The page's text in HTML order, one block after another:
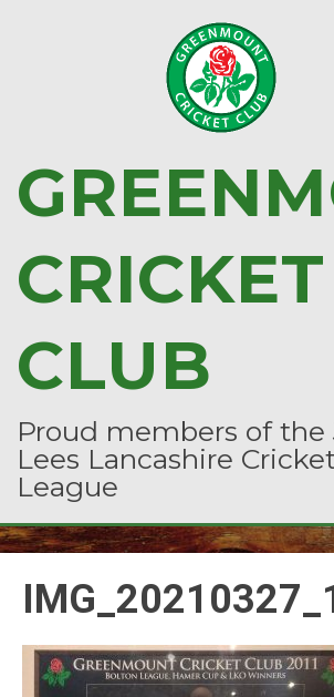
CRICKET
CLUB
Proud members of the
Lees Lancashire
League